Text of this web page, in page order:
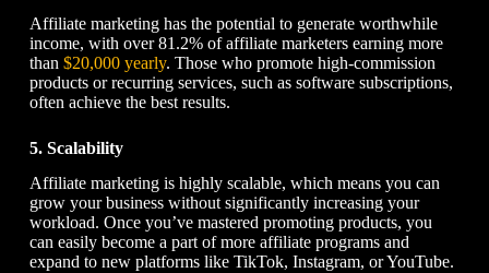
Affiliate marketing has the potential to generate worthwhile
income, with over 81.2% of affiliate marketers earning more
than $20,000 yearly. Those who promote high-commission
products or recurring services, such as software subscriptions,
often achieve the best results.
5. Scalability
Affiliate marketing is highly scalable, which means you can
grow your business without significantly increasing your
workload. Once you’ve mastered promoting products, you
can easily become a part of more affiliate programs and
expand to new platforms like TikTok, Instagram, or YouTube.